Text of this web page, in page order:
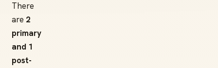
There
are 2
primary
and 1
post-